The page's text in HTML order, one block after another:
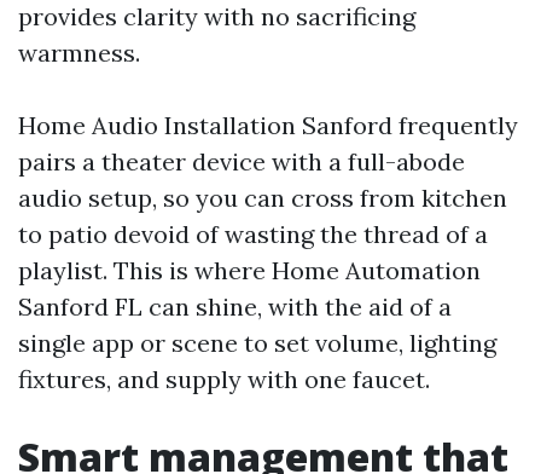
provides clarity with no sacrificing
warmness.
Home Audio Installation Sanford frequently
pairs a theater device with a full-abode
audio setup, so you can cross from kitchen
to patio devoid of wasting the thread of a
playlist. This is where Home Automation
Sanford FL can shine, with the aid of a
single app or scene to set volume, lighting
fixtures, and supply with one faucet.
Smart management that